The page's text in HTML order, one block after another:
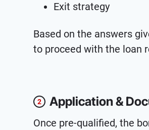
Exit strategy
Based on the answers
to proceed with the loan
2 Application &
Once pre-qualified, the